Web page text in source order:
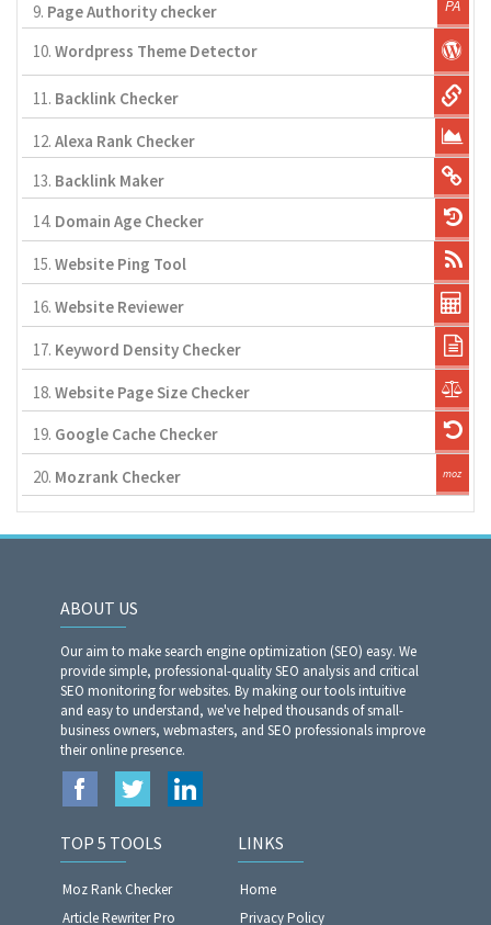
9. Page Authority checker
10. Wordpress Theme Detector
11. Backlink Checker
12. Alexa Rank Checker
13. Backlink Maker
14. Domain Age Checker
15. Website Ping Tool
16. Website Reviewer
17. Keyword Density Checker
18. Website Page Size Checker
19. Google Cache Checker
20. Mozrank Checker
ABOUT US
Our aim to make search engine optimization (SEO) easy. We
provide simple, professional-quality SEO analysis and critical
SEO monitoring for websites. By making our tools intuitive
and easy to understand, we've helped thousands of small-
business owners, webmasters, and SEO professionals improve
their online presence.
TOP 5 TOOLS
Moz Rank Checker
Article Rewriter Pro
LINKS
Home
Privacy Policy